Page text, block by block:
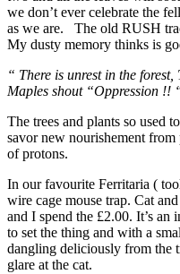
we don’t ever celebrate the
as we are. The old RUSH
My dusty memory thinks is
“ There is unrest in the
Maples shout “Oppression !!
The trees and plants so used
savor new nourishement
of protons.
In our favourite Ferritaria (
wire cage mouse trap. Cat
and I spend the £2.00. It’s an
to set the thing and with a
dangling deliciously from the
glare at the cat.